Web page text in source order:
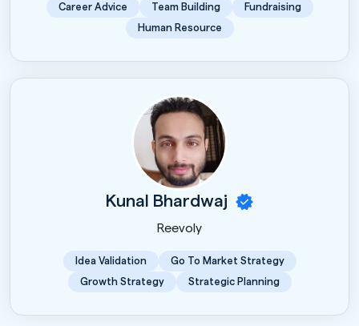
Career Advice Team Building
Fundraising
Human Resource
Kunal Bhardwaj
Reevoly
Idea Validation
Go To Market Strategy
Growth Strategy
Strategic Planning